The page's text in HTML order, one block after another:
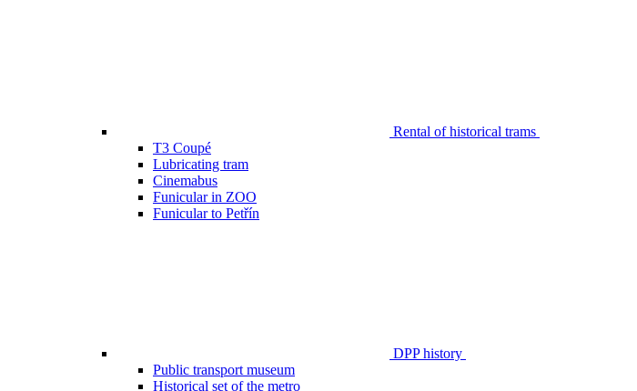
Rental of historical trams
T3 Coupé
Lubricating tram
Cinemabus
Funicular in ZOO
Funicular to Petřín
DPP history
Public transport museum
Historical set of the metro